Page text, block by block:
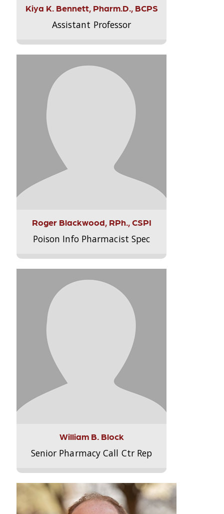
Kiya K. Bennett, Pharm.D., BCPS
Assistant Professor
Roger Blackwood, RPh., CSPI
Poison Info Pharmacist Spec
William B. Block
Senior Pharmacy Call Ctr Rep